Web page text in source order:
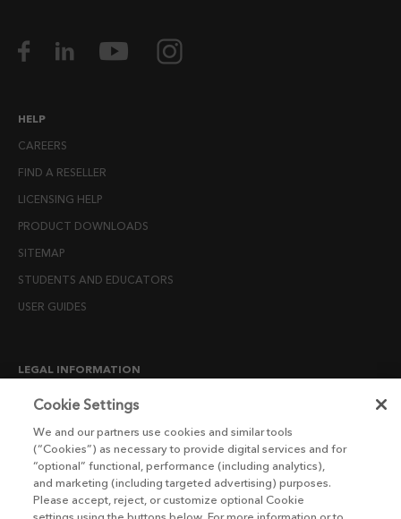
HELP
CAREERS
FIND A RESELLER
LICENSING HELP
PRODUCT DOWNLOADS
SITEMAP
STUDENTS AND EDUCATORS
USER GUIDES
LEGAL INFORMATION
CANDIDATE PRIVACY NOTICE
END USER LICENSE AGREEMENTS
ENVIRONMENT POLICY
ESG MISSION STATEMENT
Cookie Settings
We and our partners use cookies and similar tools
(“Cookies”) as necessary to provide digital services and for
“optional” functional, performance (including analytics),
and marketing (including targeted advertising) purposes.
Please accept, reject, or customize optional Cookie